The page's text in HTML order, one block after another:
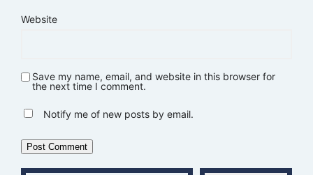
Website
Save my name, email, and website in this browser for
the next time I comment.
Notify me of new posts by email.
Type your email…